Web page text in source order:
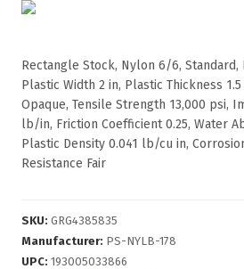
Rectangle Stock, Nylon 6/6, Standard,
Plastic Width 2 in, Plastic Thickness
Opaque, Tensile Strength 13,000 psi,
lb/in, Friction Coefficient 0.25, Water
Plastic Density 0.041 lb/cu in,
Resistance Fair
SKU: GRG4385835
Manufacturer: PS-NYLB-178
UPC: 193005033866